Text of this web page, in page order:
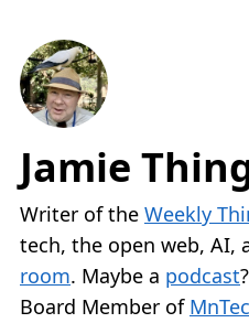
Jamie
Writer of the Weekly
tech, the open web, AI,
room. Maybe a podcast
Board Member of